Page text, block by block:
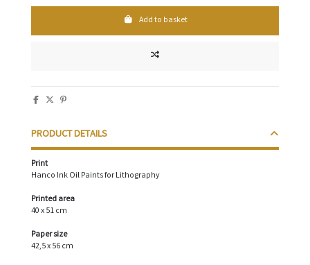
Add to basket
PRODUCT DETAILS
Print
Hanco Ink Oil Paints for Lithography
Printed area
40 x 51 cm
Paper size
42,5 x 56 cm